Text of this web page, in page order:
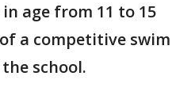
age from 11 to 15
a competitive swim
school.